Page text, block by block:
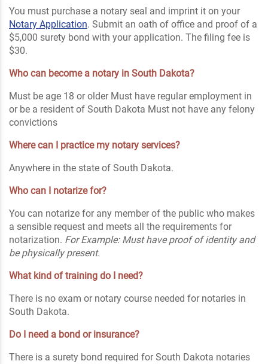
You must purchase a notary seal and imprint it on your
Notary Application. Submit an oath of office and proof of a
$5,000 surety bond with your application. The filing fee is
$30.
Who can become a notary in South Dakota?
Must be age 18 or older Must have regular employment in
or be a resident of South Dakota Must not have any felony
convictions
Where can I practice my notary services?
Anywhere in the state of South Dakota.
Who can I notarize for?
You can notarize for any member of the public who makes
a sensible request and meets all the requirements for
notarization. For Example: Must have proof of identity and
be physically present.
What kind of training do I need?
There is no exam or notary course needed for notaries in
South Dakota.
Do I need a bond or insurance?
There is a surety bond required for South Dakota notaries